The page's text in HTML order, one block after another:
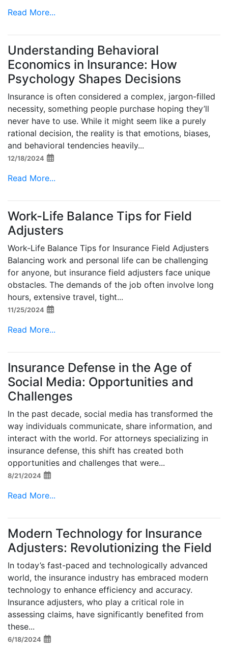
Read More...
Understanding Behavioral
Economics in Insurance: How
Psychology Shapes Decisions
Insurance is often considered a complex, jargon-filled
necessity, something people purchase hoping they’ll
never have to use. While it might seem like a purely
rational decision, the reality is that emotions, biases,
and behavioral tendencies heavily...
12/18/2024
Read More...
Work-Life Balance Tips for Field
Adjusters
Work-Life Balance Tips for Insurance Field Adjusters
Balancing work and personal life can be challenging
for anyone, but insurance field adjusters face unique
obstacles. The demands of the job often involve long
hours, extensive travel, tight...
11/25/2024
Read More...
Insurance Defense in the Age of
Social Media: Opportunities and
Challenges
In the past decade, social media has transformed the
way individuals communicate, share information, and
interact with the world. For attorneys specializing in
insurance defense, this shift has created both
opportunities and challenges that were...
8/21/2024
Read More...
Modern Technology for Insurance
Adjusters: Revolutionizing the Field
In today’s fast-paced and technologically advanced
world, the insurance industry has embraced modern
technology to enhance efficiency and accuracy.
Insurance adjusters, who play a critical role in
assessing claims, have significantly benefited from
these...
6/18/2024